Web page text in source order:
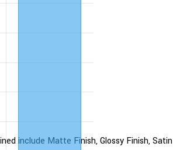
include Matte Finish, Glossy Finish, Satin